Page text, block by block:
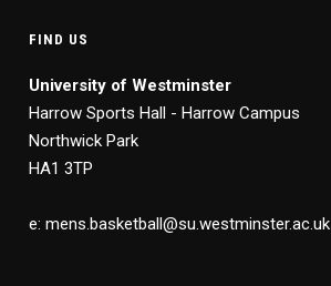
FIND US
University of Westminster
Harrow Sports Hall - Harrow Campus
Northwick Park
HA1 3TP
e: mens.basketball@su.westminster.ac.uk